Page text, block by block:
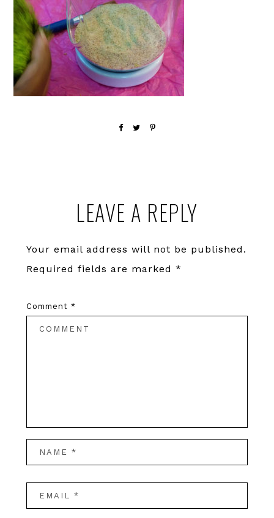
InteractionsLEAVE A REPLY
Your email address will not be published.
Required fields are marked *
Comment *